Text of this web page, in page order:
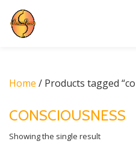
Skip
Home / Products tagged
CONSCIOUSNESS
Showing the single result